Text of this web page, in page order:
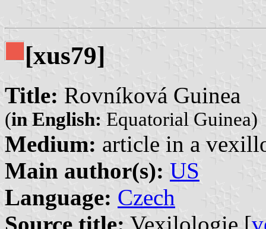
[xus79]
Title: Rovníková Guinea
(in English: Equatorial Guinea)
Medium: article in a
Main author(s): US
Language: Czech